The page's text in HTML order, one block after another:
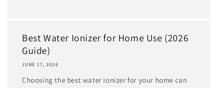
Best Water Ionizer for Home Use (2026
Guide)
JUNE 17, 2026
Choosing the best water ionizer for your home can